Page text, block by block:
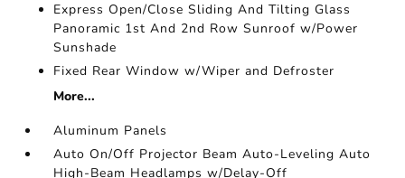
Express Open/Close Sliding And Tilting Glass
Panoramic 1st And 2nd Row Sunroof w/Power
Sunshade
Fixed Rear Window w/Wiper and Defroster
More...
Aluminum Panels
Auto On/Off Projector Beam Auto-Leveling Auto
High-Beam Headlamps w/Delay-Off